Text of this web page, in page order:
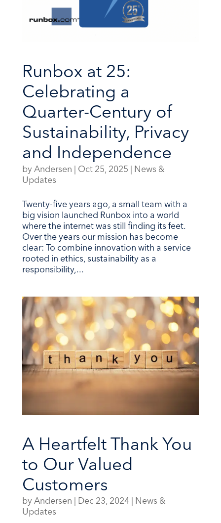
Runbox at 25:
Celebrating a
Quarter-Century of
Sustainability, Privacy
and Independence
by Andersen Oct 25, 2025
News &
Updates
Twenty-five years ago, a small team with a
big vision launched Runbox into a world
where the internet was still finding its feet.
Over the years our mission has become
clear: To combine innovation with a service
rooted in ethics, sustainability as a
responsibility,...
A Heartfelt Thank You
to Our Valued
Customers
by Andersen Dec 23, 2024|
News &
Updates